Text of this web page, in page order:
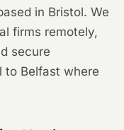
in Bristol. We
firms remotely,
secure
to Belfast where